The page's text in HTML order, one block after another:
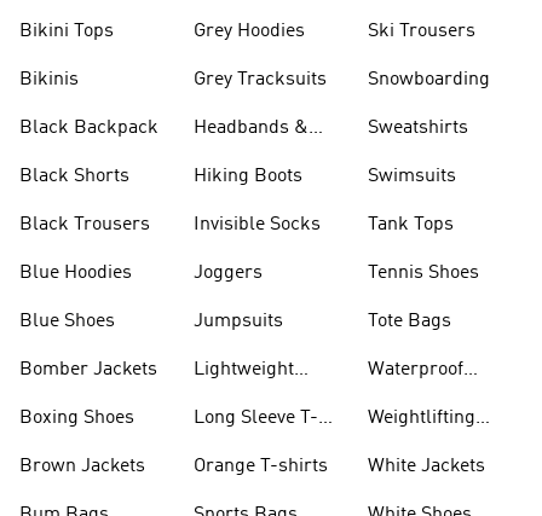
Bikini Tops
Bikinis
Black Backpack
Black Shorts
Black Trousers
Blue Hoodies
Blue Shoes
Bomber Jackets
Boxing Shoes
Brown Jackets
Grey Hoodies
Grey Tracksuits
Headbands &
Hiking Boots
Invisible Socks
Joggers
Jumpsuits
Lightweight
Long Sleeve T-
Orange T-shirts
Ski Trousers
Snowboarding
Sweatshirts
Swimsuits
Tank Tops
Tennis Shoes
Tote Bags
Waterproof
Weightlifting
White Jackets